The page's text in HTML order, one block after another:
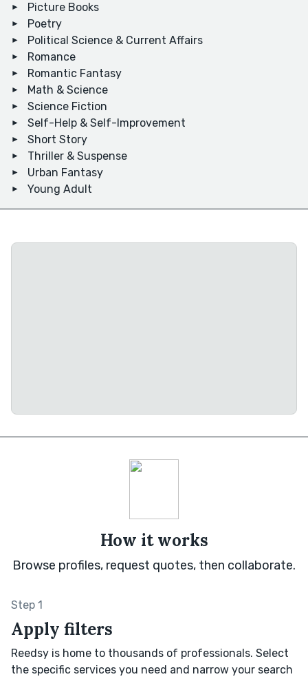
Picture Books
Poetry
Political Science & Current Affairs
Romance
Romantic Fantasy
Math & Science
Science Fiction
Self-Help & Self-Improvement
Short Story
Thriller & Suspense
Urban Fantasy
Young Adult
How it works
Browse profiles, request quotes, then collaborate.
Step 1
Apply filters
Reedsy is home to thousands of professionals. Select
the specific services you need and narrow your search